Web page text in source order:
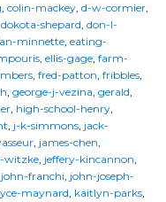
, colin-mackey, d-w-cormier,
dokota-shepard, don-l-
minnette, eating-
, ellis-gage, farm-
, fred-patton, fribbles,
, george-j-vezina, gerald,
, high-school-henry,
, j-k-simmons, jack-
, james-chen,
witzke, jeffery-kincannon,
john-franchi, john-joseph-
maynard, kaitlyn-parks,